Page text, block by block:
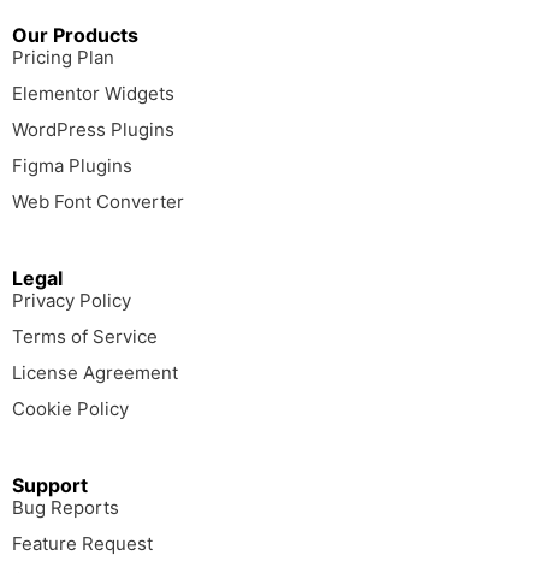
Our Products
Pricing Plan
Elementor Widgets
WordPress Plugins
Figma Plugins
Web Font Converter
Legal
Privacy Policy
Terms of Service
License Agreement
Cookie Policy
Support
Bug Reports
Feature Request